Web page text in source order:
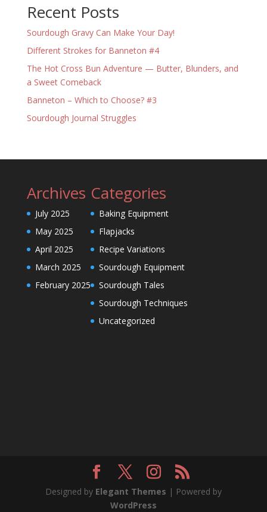
Recent Posts
Sourdough Gravy Can Make Your Day!
Different Strokes for Banneton #4
The Hot Cross Bun Adventure — Butter, Blunders, and
a Sweet Comeback
Banneton – Which to Choose? #3
Sourdough Journal Struggles
Archives
July 2025
May 2025
April 2025
March 2025
February 2025
Categories
Baking Equipment
Flapjacks
Recipe Variations
Sourdough Equipment
Sourdough Tales
Sourdough Techniques
Uncategorized
Designed by Elegant Themes | Powered by
WordPress